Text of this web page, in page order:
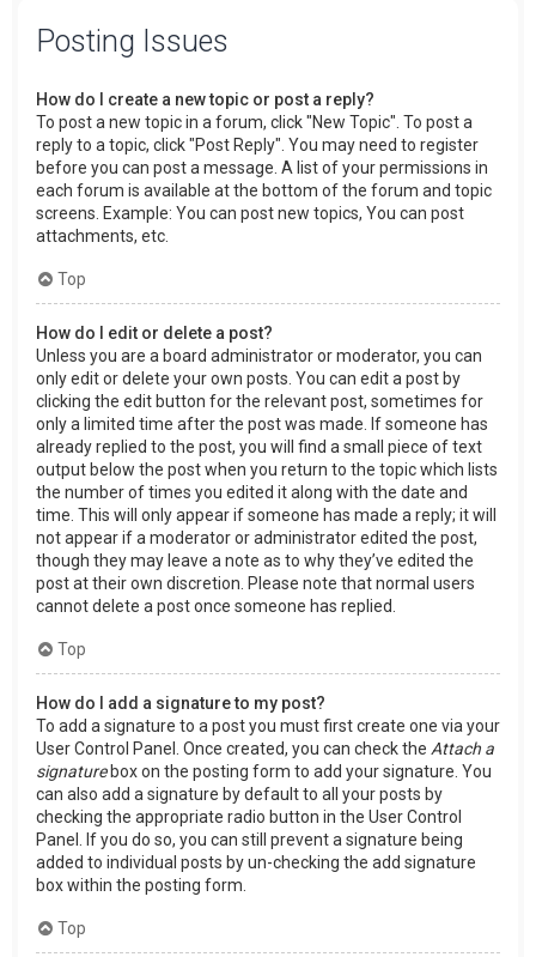
Posting Issues
How do I create a new topic or post a reply?
To post a new topic in a forum, click "New Topic". To post a
reply to a topic, click "Post Reply". You may need to register
before you can post a message. A list of your permissions in
each forum is available at the bottom of the forum and topic
screens. Example: You can post new topics, You can post
attachments, etc.
Top
How do I edit or delete a post?
Unless you are a board administrator or moderator, you can
only edit or delete your own posts. You can edit a post by
clicking the edit button for the relevant post, sometimes for
only a limited time after the post was made. If someone has
already replied to the post, you will find a small piece of text
output below the post when you return to the topic which lists
the number of times you edited it along with the date and
time. This will only appear if someone has made a reply; it will
not appear if a moderator or administrator edited the post,
though they may leave a note as to why they’ve edited the
post at their own discretion. Please note that normal users
cannot delete a post once someone has replied.
Top
How do I add a signature to my post?
To add a signature to a post you must first create one via your
User Control Panel. Once created, you can check the Attach a
signaturebox on the posting form to add your signature. You
can also add a signature by default to all your posts by
checking the appropriate radio button in the User Control
Panel. If you do so, you can still prevent a signature being
added to individual posts by un-checking the add signature
box within the posting form.
Top